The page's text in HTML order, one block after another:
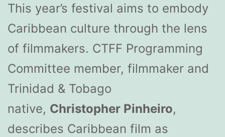
This year’s festival aims to embody
Caribbean culture through the lens
of filmmakers. CTFF Programming
Committee member, filmmaker and
Trinidad & Tobago
native, Christopher Pinheiro,
describes Caribbean film as